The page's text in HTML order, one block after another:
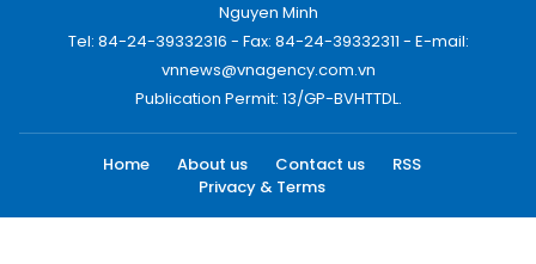
Nguyen Minh
Tel: 84-24-39332316 - Fax: 84-24-39332311 - E-mail:
vnnews@vnagency.com.vn
Publication Permit: 13/GP-BVHTTDL.
Home About us Contact us
RSS
Privacy & Terms